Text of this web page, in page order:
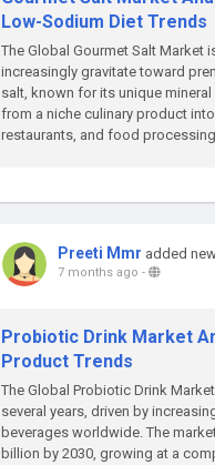
Low-Sodium Diet Trends
The Global Gourmet Salt Market
increasingly gravitate toward
salt, known for its unique
from a niche culinary product
restaurants, and food
Preeti Mmr added
7 months ago -
Probiotic Drink Market
Product Trends
The Global Probiotic Drink
several years, driven by
beverages worldwide. The
billion by 2030, growing at a